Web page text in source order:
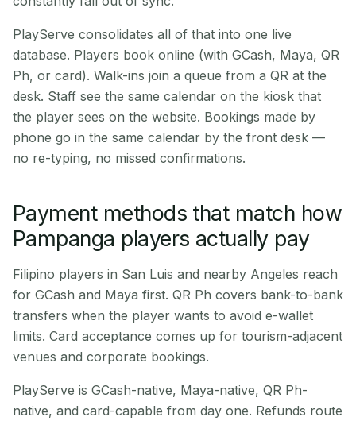
PlayServe consolidates all of that into one live
database. Players book online (with GCash, Maya, QR
Ph, or card). Walk-ins join a queue from a QR at the
desk. Staff see the same calendar on the kiosk that
the player sees on the website. Bookings made by
phone go in the same calendar by the front desk —
no re-typing, no missed confirmations.
Payment methods that match how
Pampanga players actually pay
Filipino players in San Luis and nearby Angeles reach
for GCash and Maya first. QR Ph covers bank-to-bank
transfers when the player wants to avoid e-wallet
limits. Card acceptance comes up for tourism-adjacent
venues and corporate bookings.
PlayServe is GCash-native, Maya-native, QR Ph-
native, and card-capable from day one. Refunds route